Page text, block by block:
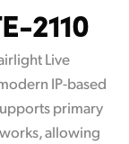
2110
Live
IP-based
primary
allowing